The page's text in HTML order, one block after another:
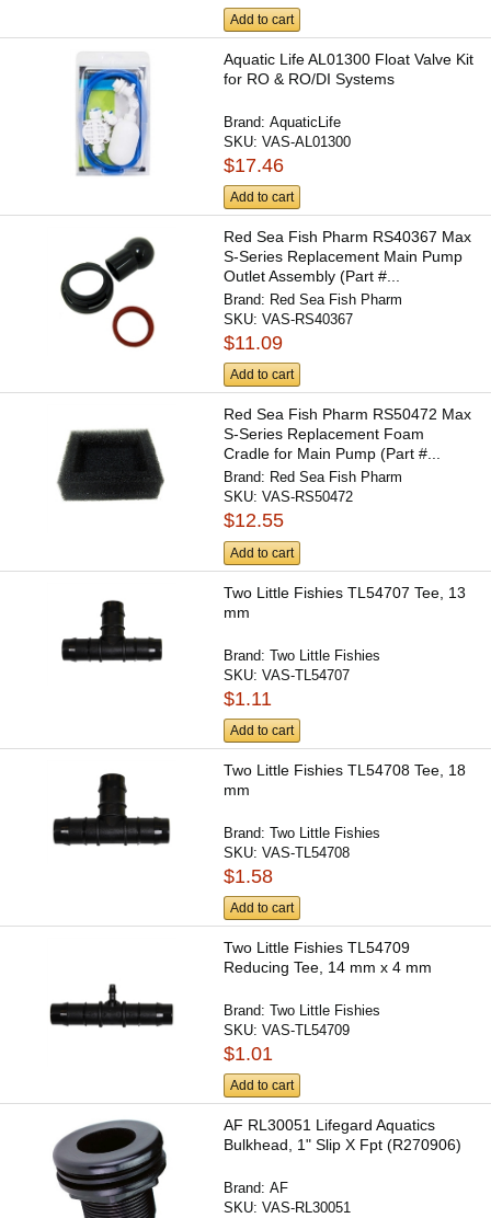
Add to cart
Aquatic Life AL01300 Float Valve Kit
for RO & RO/DI Systems
Brand:AquaticLife
SKU:VAS-AL01300
$17.46
Add to cart
Red Sea Fish Pharm RS40367 Max
S-Series Replacement Main Pump
Outlet Assembly (Part #...
Brand: Red Sea Fish Pharm
SKU:VAS-RS40367
$11.09
Add to cart
Red Sea Fish Pharm RS50472 Max
S-Series Replacement Foam
Cradle for Main Pump (Part #...
Brand: Red Sea Fish Pharm
SKU:VAS-RS50472
$12.55
Add to cart
Two Little Fishies TL54707 Tee, 13
mm
Brand:Two Little Fishies
SKU:VAS-TL54707
$1.11
Add to cart
Two Little Fishies TL54708 Tee, 18
mm
Brand:Two Little Fishies
SKU:VAS-TL54708
$1.58
Add to cart
Two Little Fishies TL54709
Reducing Tee, 14 mm x 4 mm
Brand:Two Little Fishies
SKU:VAS-TL54709
$1.01
Add to cart
AF RL30051 Lifegard Aquatics
Bulkhead, 1" Slip X Fpt (R270906)
Brand:AF
SKU:VAS-RL30051